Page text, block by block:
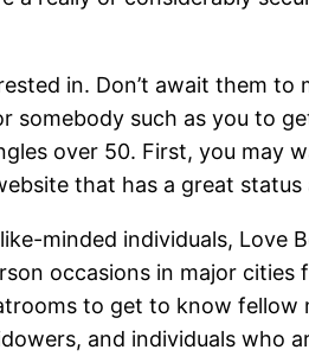
in. Don’t await them
somebody such as you to
over 50. First, you may
that has a great
minded individuals, Love
occasions in major
to get to know fellow
and individuals who